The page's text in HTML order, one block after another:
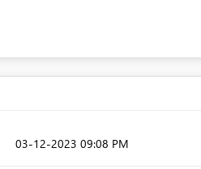
‎03-12-2023 09:08 PM